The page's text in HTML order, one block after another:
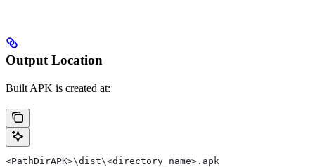
Output Location
Built APK is created at:
<PathDirAPK>\dist\<directory_name>.apk